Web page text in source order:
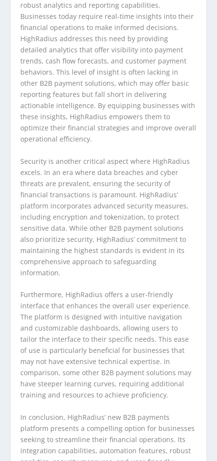
robust analytics and reporting capabilities.
Businesses today require real-time insights into their
financial operations to make informed decisions.
HighRadius addresses this need by providing
detailed analytics that offer visibility into payment
trends, cash flow forecasts, and customer payment
behaviors. This level of insight is often lacking in
other B2B payment solutions, which may offer basic
reporting features but fall short in delivering
actionable intelligence. By equipping businesses with
these insights, HighRadius empowers them to
optimize their financial strategies and improve overall
operational efficiency.
Security is another critical aspect where HighRadius
excels. In an era where data breaches and cyber
threats are prevalent, ensuring the security of
financial transactions is paramount. HighRadius’
platform incorporates advanced security measures,
including encryption and tokenization, to protect
sensitive data. While other B2B payment solutions
also prioritize security, HighRadius’ commitment to
maintaining the highest standards is evident in its
comprehensive approach to safeguarding
information.
Furthermore, HighRadius offers a user-friendly
interface that enhances the overall user experience.
The platform is designed with intuitive navigation
and customizable dashboards, allowing users to
tailor the interface to their specific needs. This ease
of use is particularly beneficial for businesses that
may not have extensive technical expertise. In
comparison, some other B2B payment solutions may
have steeper learning curves, requiring additional
training and resources to achieve proficiency.
In conclusion, HighRadius’ new B2B payments
platform presents a compelling option for businesses
seeking to streamline their financial operations. Its
integration capabilities, automation features, robust